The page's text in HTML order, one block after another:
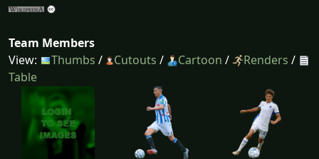
Team Members
View:
Thumbs / Cutouts / Cartoon / Renders /
Table